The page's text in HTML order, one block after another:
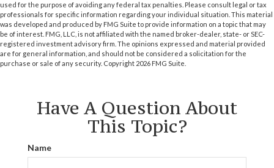
used for the purpose of avoiding any federal tax penalties. Please consult legal or tax
professionals for specific information regarding your individual situation. This material
was developed and produced by FMG Suite to provide information on a topic that may
be of interest. FMG, LLC, is not affiliated with the named broker-dealer, state- or SEC-
registered investment advisory firm. The opinions expressed and material provided
are for general information, and should not be considered a solicitation for the
purchase or sale of any security. Copyright 2026 FMG Suite.
Have A Question About
This Topic?
Name